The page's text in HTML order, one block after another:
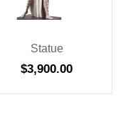
Statue
$3,900.00